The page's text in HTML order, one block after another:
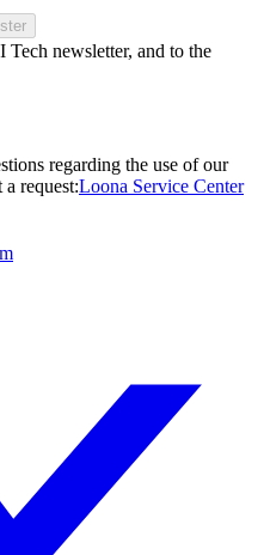
newsletter, and to the
regarding the use of our
a request:Loona Service Center